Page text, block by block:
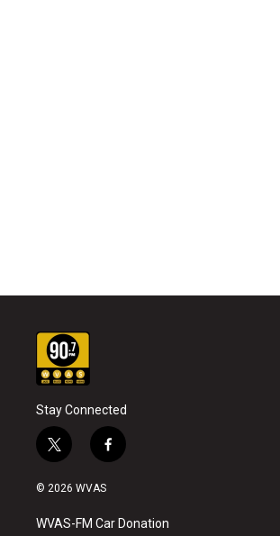
Stay Connected
t
w
i
t
e
f
a
b
o
© 2026 WVAS
WVAS-FM Car Donation